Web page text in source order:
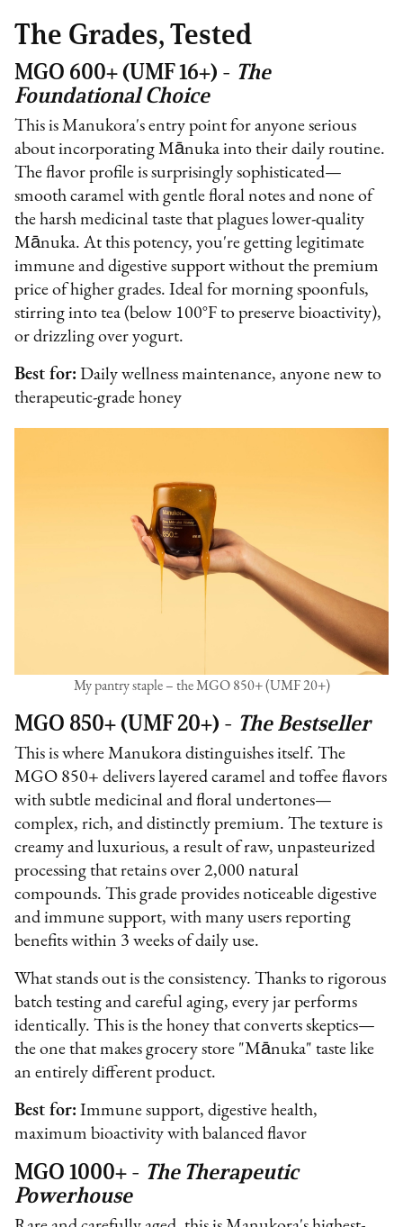
The Grades, Tested
MGO 600+ (UMF 16+) - The
Foundational Choice
This is Manukora's entry point for anyone serious
about incorporating Mānuka into their daily routine.
The flavor profile is surprisingly sophisticated—
smooth caramel with gentle floral notes and none of
the harsh medicinal taste that plagues lower-quality
Mānuka. At this potency, you're getting legitimate
immune and digestive support without the premium
price of higher grades. Ideal for morning spoonfuls,
stirring into tea (below 100°F to preserve bioactivity),
or drizzling over yogurt.
Best for: Daily wellness maintenance, anyone new to
therapeutic-grade honey
My pantry staple – the MGO 850+ (UMF 20+)
MGO 850+ (UMF 20+) - The Bestseller
This is where Manukora distinguishes itself. The
MGO 850+ delivers layered caramel and toffee flavors
with subtle medicinal and floral undertones—
complex, rich, and distinctly premium. The texture is
creamy and luxurious, a result of raw, unpasteurized
processing that retains over 2,000 natural
compounds. This grade provides noticeable digestive
and immune support, with many users reporting
benefits within 3 weeks of daily use.
What stands out is the consistency. Thanks to rigorous
batch testing and careful aging, every jar performs
identically. This is the honey that converts skeptics—
the one that makes grocery store "Mānuka" taste like
an entirely different product.
Best for: Immune support, digestive health,
maximum bioactivity with balanced flavor
MGO 1000+ - The Therapeutic
Powerhouse